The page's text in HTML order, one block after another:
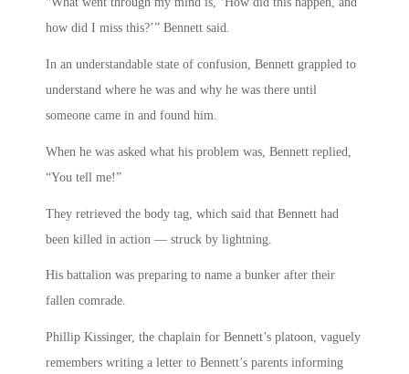
how did I miss this?’” Bennett said.
In an understandable state of confusion, Bennett grappled to
understand where he was and why he was there until
someone came in and found him.
When he was asked what his problem was, Bennett replied,
“You tell me!”
They retrieved the body tag, which said that Bennett had
been killed in action — struck by lightning.
His battalion was preparing to name a bunker after their
fallen comrade.
Phillip Kissinger, the chaplain for Bennett’s platoon, vaguely
remembers writing a letter to Bennett’s parents informing